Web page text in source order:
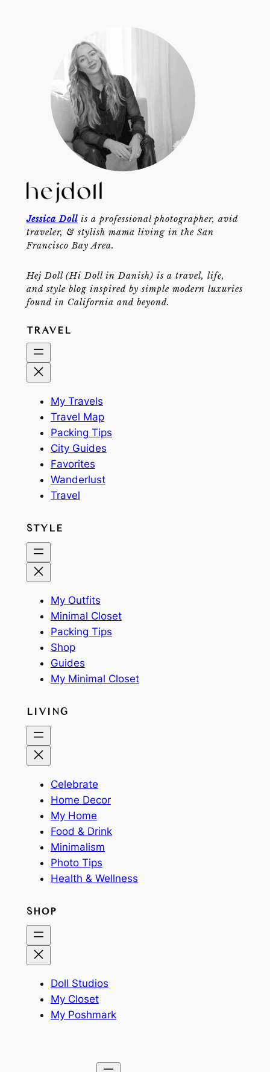
Jessica Dollis a professional photographer, avid
traveler, & stylish mama living in the San
Francisco Bay Area.
Hej Doll (Hi Doll in Danish) is a travel, life,
and style blog inspired by simple modern luxuries
found in California and beyond.
TRAVEL
My Travels
Travel Map
Packing Tips
City Guides
Favorites
Wanderlust
Travel
STYLE
My Outfits
Minimal Closet
Packing Tips
Shop
Guides
My Minimal Closet
LIVING
Celebrate
Home Decor
My Home
Food & Drink
Minimalism
Photo Tips
Health & Wellness
SHOP
Doll Studios
My Closet
My Poshmark